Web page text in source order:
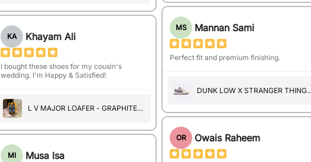
KA Khayam Ali
I bought these shoes for my cousin's
wedding. I'm Happy & Satisfied!
L V MAJOR LOAFER - GRAPHITE
MI Musa Isa
MS Mannan Sami
Perfect fit and premium finishing.
DUNK LOW X STRANGER THINGS
OR Owais Raheem